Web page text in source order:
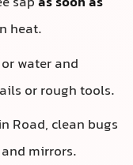
heat.
water and
or rough tools.
Road, clean bugs
mirrors.